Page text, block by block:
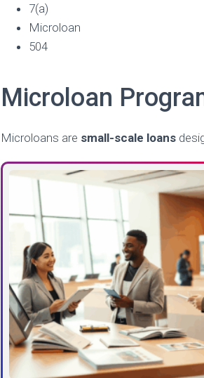
7(a)
Microloan
504
Microloan
Microloans are small-scale loans